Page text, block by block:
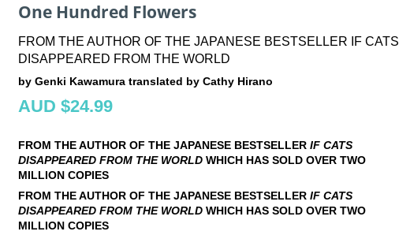
One Hundred Flowers
FROM THE AUTHOR OF THE JAPANESE BESTSELLER IF CATS
DISAPPEARED FROM THE WORLD
by Genki Kawamura translated by Cathy Hirano
AUD $24.99
FROM THE AUTHOR OF THE JAPANESE BESTSELLER IF CATS
DISAPPEARED FROM THE WORLD WHICH HAS SOLD OVER TWO
MILLION COPIES
FROM THE AUTHOR OF THE JAPANESE BESTSELLER IF CATS
DISAPPEARED FROM THE WORLD WHICH HAS SOLD OVER TWO
MILLION COPIES